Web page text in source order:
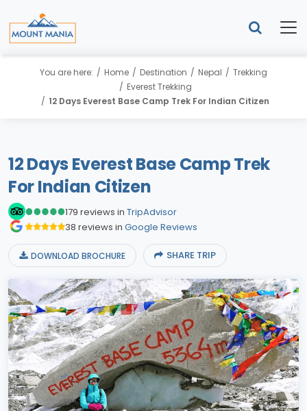
You are here: Home Destination Nepal
Trekking
Everest Trekking
12 Days Everest Base Camp Trek For Indian Citizen
12 Days Everest Base Camp Trek
For Indian Citizen
179 reviews in TripAdvisor
38 reviews in Google Reviews
DOWNLOAD BROCHURE SHARE TRIP